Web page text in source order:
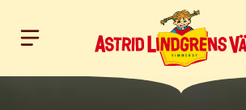
Hoppa till innehållet